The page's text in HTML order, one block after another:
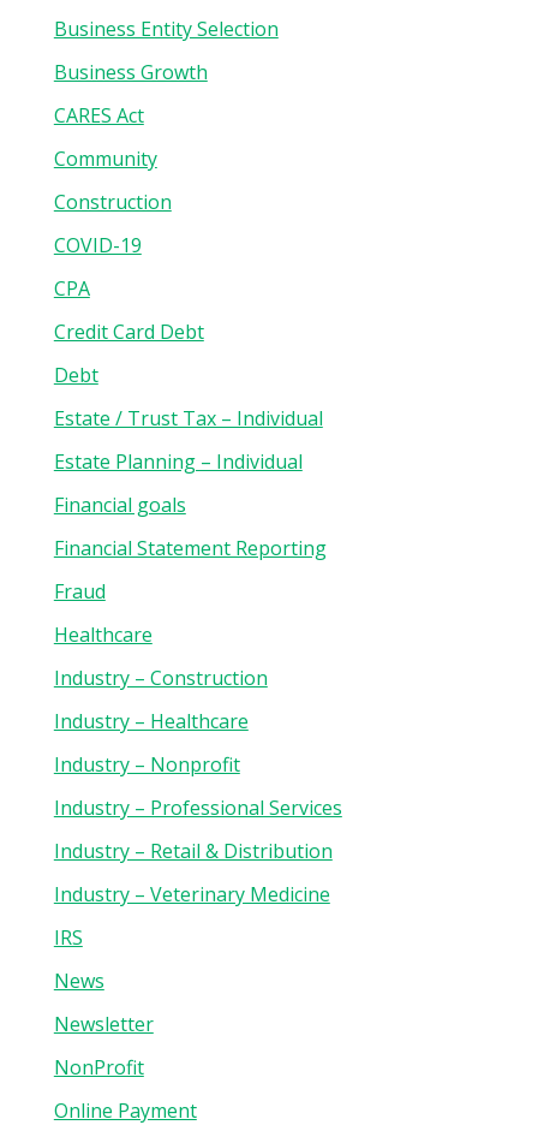
Business Entity Selection
Business Growth
CARES Act
Community
Construction
COVID-19
CPA
Credit Card Debt
Debt
Estate / Trust Tax – Individual
Estate Planning – Individual
Financial goals
Financial Statement Reporting
Fraud
Healthcare
Industry – Construction
Industry – Healthcare
Industry – Nonprofit
Industry – Professional Services
Industry – Retail & Distribution
Industry – Veterinary Medicine
IRS
News
Newsletter
NonProfit
Online Payment